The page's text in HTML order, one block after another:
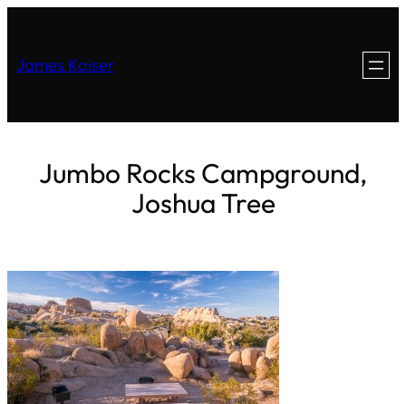
James Kaiser
Jumbo Rocks Campground,
Joshua Tree